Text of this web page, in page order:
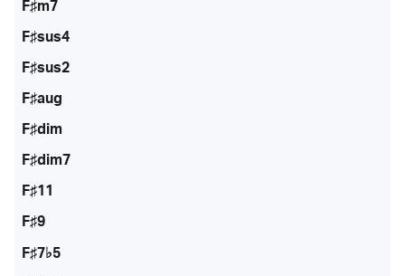
F♯m7
F♯sus4
F♯sus2
F♯aug
F♯dim
F♯dim7
F♯11
F♯9
F♯7♭5